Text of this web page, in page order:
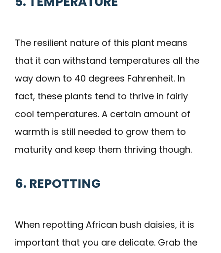
The resilient nature of this plant means
that it can withstand temperatures all the
way down to 40 degrees Fahrenheit. In
fact, these plants tend to thrive in fairly
cool temperatures. A certain amount of
warmth is still needed to grow them to
maturity and keep them thriving though.
6. REPOTTING
When repotting African bush daisies, it is
important that you are delicate. Grab the